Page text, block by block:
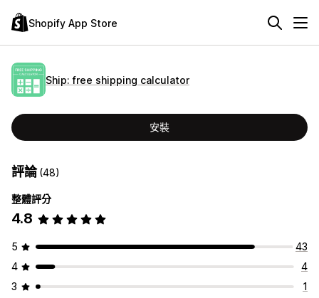
Shopify App Store
Ship: free shipping calculator
安裝
評論(48)
整體評分
4.8
5
43
4
4
3
1